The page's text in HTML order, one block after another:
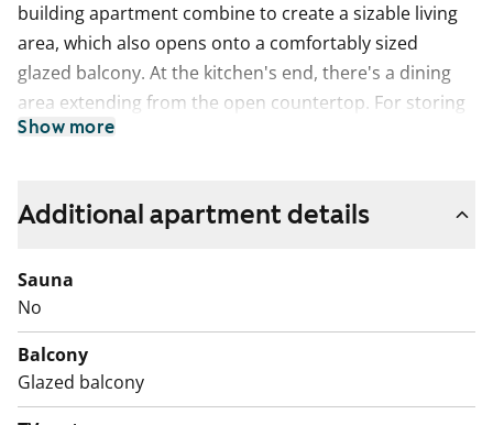
building apartment combine to create a sizable living
area, which also opens onto a comfortably sized
glazed balcony. At the kitchen's end, there's a dining
area extending from the open countertop. For storing
hobby equipment and other items, the apartment
the basement or attic.
The floors of the living spaces are oak laminate. The
kitchen cabinet doors are in fresh white, and the space
between the upper and lower cabinets is tiled with
white tiles. The worktop matches the floor's shade with
its oak-toned laminate. The appliances include a
ceramic stove, dishwasher, and refrigeration units. The
Show more
Additional apartment details
Sauna
No
Balcony
Glazed balcony